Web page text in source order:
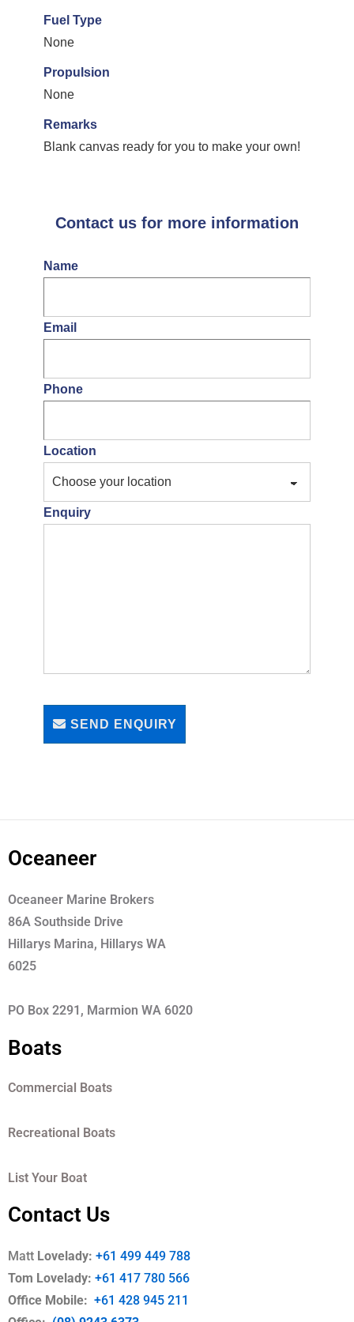
Fuel Type
None
Propulsion
None
Remarks
Blank canvas ready for you to make your own!
Contact us for more information
Name
Email
Phone
Location
Enquiry
SEND ENQUIRY
Oceaneer
Oceaneer Marine Brokers
86A Southside Drive
Hillarys Marina, Hillarys WA
6025
PO Box 2291, Marmion WA 6020
Boats
Commercial Boats
Recreational Boats
List Your Boat
Contact Us
Matt Lovelady: +61 499 449 788
Tom Lovelady: +61 417 780 566
Office Mobile: +61 428 945 211